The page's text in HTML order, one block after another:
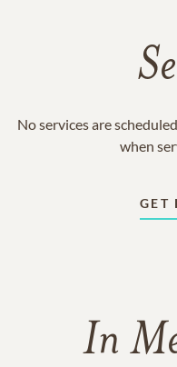
No services are
when
GET
In